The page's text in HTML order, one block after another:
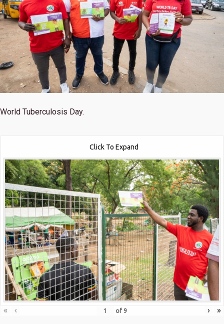
World Tuberculosis Day.
Click To Expand
« ‹ of 9 › »